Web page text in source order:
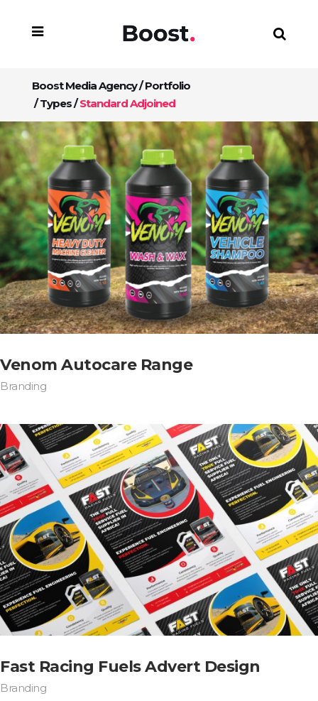
Boost Media Agency/Portfolio
/Types/Standard Adjoined
Venom Autocare Range
Branding
Fast Racing Fuels Advert Design
Branding